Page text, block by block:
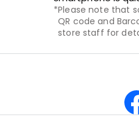
Please note that
QR code and
store staff for